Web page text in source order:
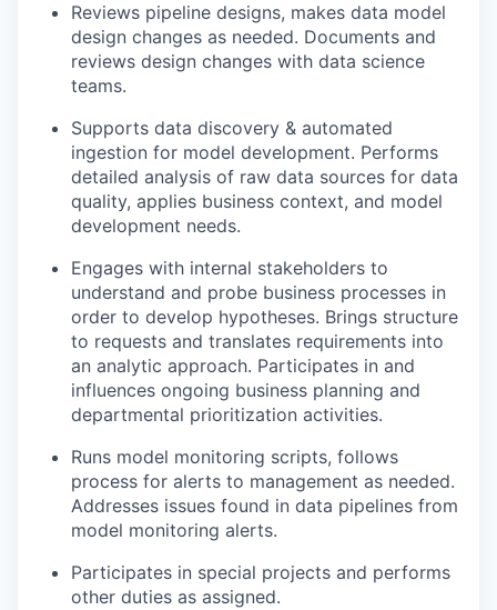
Reviews pipeline designs, makes data model
design changes as needed. Documents and
reviews design changes with data science
teams.
Supports data discovery & automated
ingestion for model development. Performs
detailed analysis of raw data sources for data
quality, applies business context, and model
development needs.
Engages with internal stakeholders to
understand and probe business processes in
order to develop hypotheses. Brings structure
to requests and translates requirements into
an analytic approach. Participates in and
influences ongoing business planning and
departmental prioritization activities.
Runs model monitoring scripts, follows
process for alerts to management as needed.
Addresses issues found in data pipelines from
model monitoring alerts.
Participates in special projects and performs
other duties as assigned.